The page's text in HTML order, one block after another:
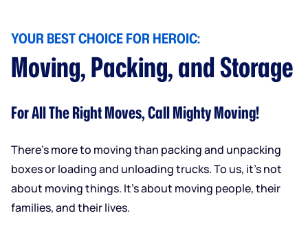
YOUR BEST CHOICE FOR HEROIC:
Moving, Packing, and Storage
For All The Right Moves, Call Mighty Moving!
There’s more to moving than packing and unpacking
boxes or loading and unloading trucks. To us, it’s not
about moving things. It’s about moving people, their
families, and their lives.